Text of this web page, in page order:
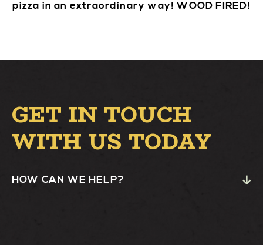
pizza in an extraordinary way! WOOD FIRED!
GET IN TOUCH
WITH US TODAY
HOW CAN WE HELP?